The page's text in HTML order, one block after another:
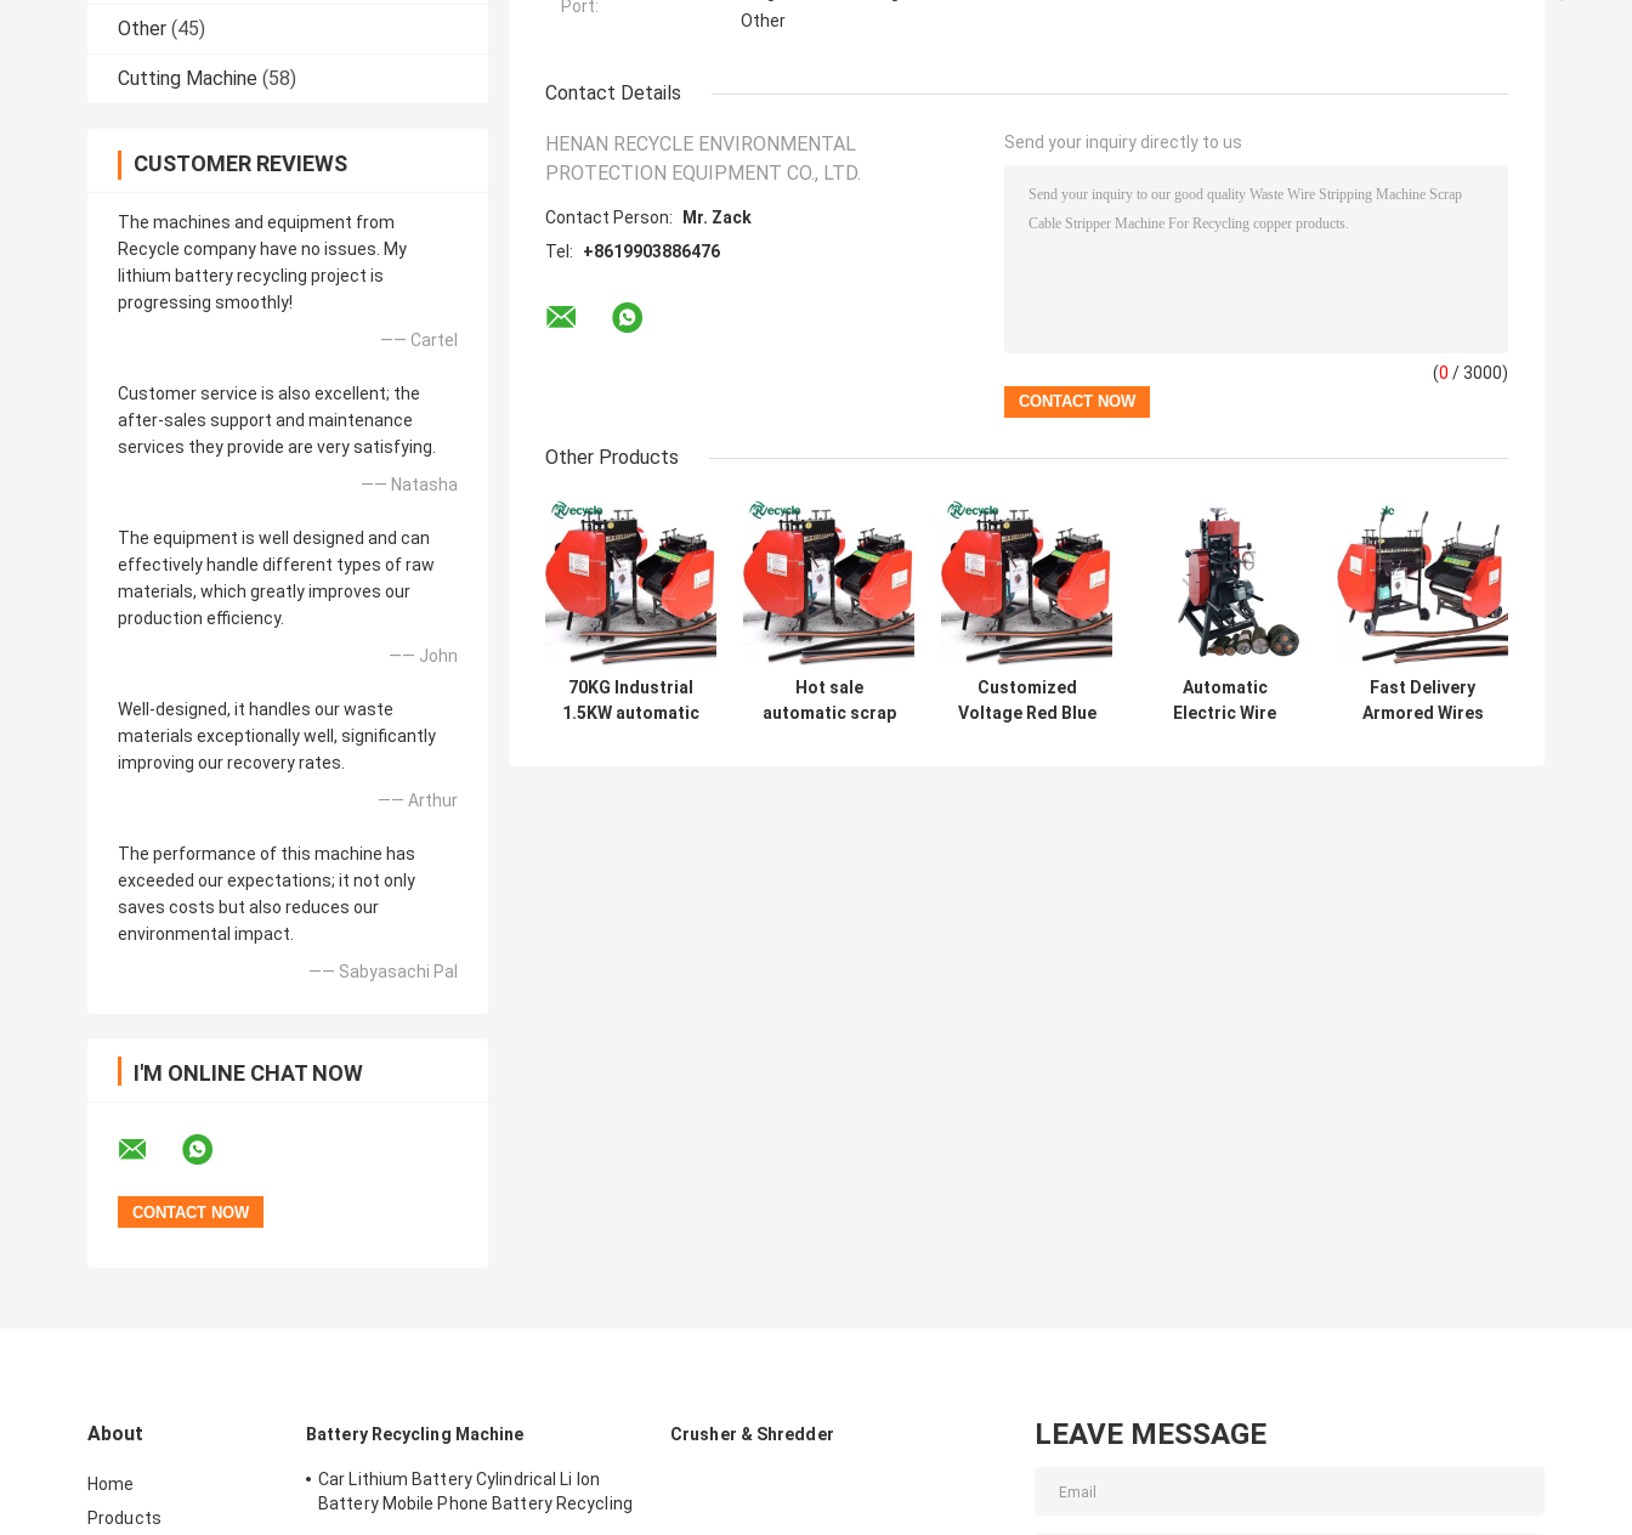
Other (45)
Cutting Machine (58)
CUSTOMER REVIEWS
The machines and equipment from
Recycle company have no issues. My
lithium battery recycling project is
progressing smoothly!
—— Cartel
Customer service is also excellent; the
after-sales support and maintenance
services they provide are very satisfying.
—— Natasha
The equipment is well designed and can
effectively handle different types of raw
materials, which greatly improves our
production efficiency.
—— John
Well-designed, it handles our waste
materials exceptionally well, significantly
improving our recovery rates.
—— Arthur
The performance of this machine has
exceeded our expectations; it not only
saves costs but also reduces our
environmental impact.
—— Sabyasachi Pal
I'M ONLINE CHAT NOW
Port:
Other
Contact Details
HENAN RECYCLE ENVIRONMENTAL
PROTECTION EQUIPMENT CO., LTD.
Contact Person:
Mr. Zack
Tel:
+8619903886476
Send your inquiry directly to us
(0 / 3000)
Other Products
70KG Industrial
1.5KW automatic
Hot sale
automatic scrap
Customized
Voltage Red Blue
Automatic
Electric Wire
Fast Delivery
Armored Wires
About
Home
Products
Battery Recycling Machine
Car Lithium Battery Cylindrical Li Ion
Battery Mobile Phone Battery Recycling
Crusher & Shredder LEAVE MESSAGE